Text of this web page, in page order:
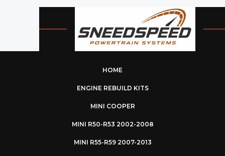
HOME
ENGINE REBUILD KITS
MINI COOPER
MINI R50-R53 2002-2008
MINI R55-R59 2007-2013